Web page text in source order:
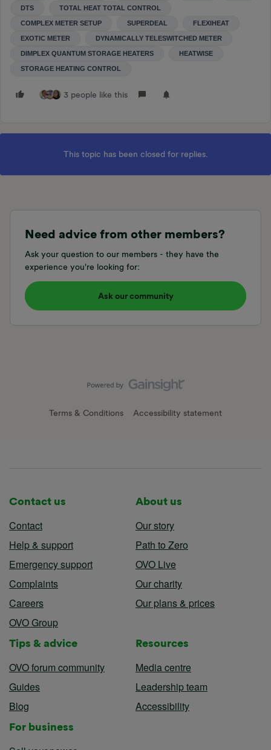
DTS TOTAL HEAT TOTAL CONTROL
COMPLEX METER SETUP SUPERDEAL FLEXIHEAT
EXOTIC METER DYNAMICALLY TELESWITCHED METER
DIMPLEX QUANTUM STORAGE HEATERS HEATWISE
STORAGE HEATING CONTROL
3 people like this
This topic has been closed for replies.
Need advice from other members?
Ask your question to our members - they have the
experience you're looking for:
Ask our community
Terms & Conditions Accessibility statement
Contact us
Contact
Help & support
Emergency support
Complaints
Careers
OVO Group
About us
Our story
Path to Zero
OVO Live
Our charity
Our plans & prices
Tips & advice
OVO forum community
Guides
Blog
Resources
Media centre
Leadership team
Accessibility
For business